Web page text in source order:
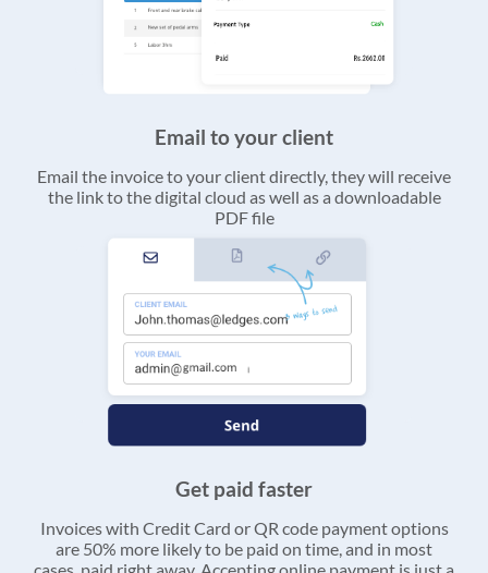
Email to your client
Email the invoice to your client directly, they will receive
the link to the digital cloud as well as a downloadable
PDF file
Get paid faster
Invoices with Credit Card or QR code payment options
are 50% more likely to be paid on time, and in most